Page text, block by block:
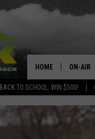
BACK TO SCHOOL: WIN $500!
HOME ON-AIR
SHOWS